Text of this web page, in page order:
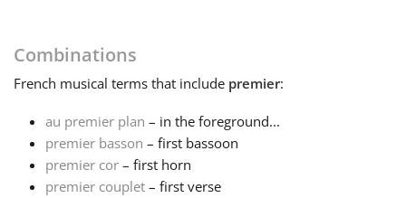
Français
हिन्दी
Combinations
French musical terms that include premier:
au premier plan – in the foreground...
premier basson – first bassoon
premier cor – first horn
premier couplet – first verse